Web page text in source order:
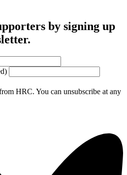
by signing up
HRC. You can unsubscribe at any